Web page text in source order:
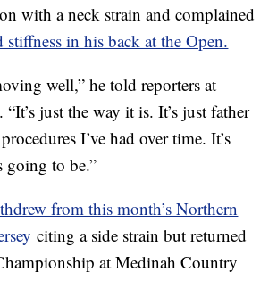
with a neck strain and complained
stiffness in his back at the Open.
well,” he told reporters at
just the way it is. It’s just father
I’ve had over time. It’s
going to be.”
from this month’s Northern
citing a side strain but returned
at Medinah Country